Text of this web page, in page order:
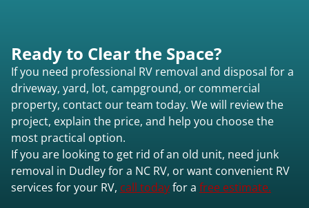
Ready to Clear the Space?
If you need professional RV removal and disposal for a
driveway, yard, lot, campground, or commercial
property, contact our team today. We will review the
project, explain the price, and help you choose the
most practical option.
If you are looking to get rid of an old unit, need junk
removal in Dudley for a NC RV, or want convenient RV
services for your RV, call todayfor a free estimate.